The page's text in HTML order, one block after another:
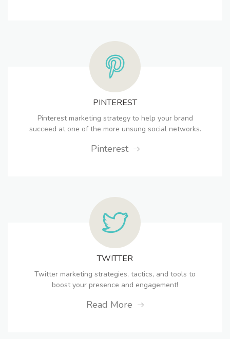
PINTEREST
Pinterest marketing strategy to help your brand
succeed at one of the more unsung social networks.
Pinterest
TWITTER
Twitter marketing strategies, tactics, and tools to
boost your presence and engagement!
Read More